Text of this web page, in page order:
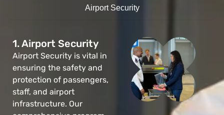
Airport Security
1. Airport Security
Airport Security is vital in
ensuring the safety and
protection of passengers,
staff, and airport
infrastructure. Our